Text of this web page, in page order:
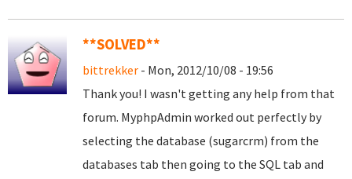
**SOLVED**
bittrekker - Mon, 2012/10/08 - 19:56
Thank you! I wasn't getting any help from that
forum. MyphpAdmin worked out perfectly by
selecting the database (sugarcrm) from the
databases tab then going to the SQL tab and